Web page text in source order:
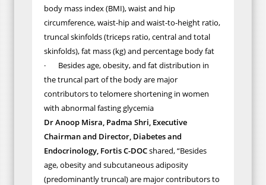
body mass index (BMI), waist and hip
circumference, waist-hip and waist-to-height ratio,
truncal skinfolds (triceps ratio, central and total
skinfolds), fat mass (kg) and percentage body fat
· Besides age, obesity, and fat distribution in
the truncal part of the body are major
contributors to telomere shortening in women
with abnormal fasting glycemia
Dr Anoop Misra, Padma Shri, Executive
Chairman and Director, Diabetes and
Endocrinology, Fortis C-DOCshared,“Besides
age, obesity and subcutaneous adiposity
(predominantly truncal) are major contributors to